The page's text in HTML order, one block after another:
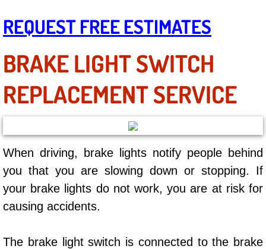
A/C Compressor Replacement Service
A/C Recharge Service
Compressor Repair & Replacement
Air Conditioning Repair Services
A/C Service
A/C Line or Hose Replacement
A/C Evacuate and Recharge Service
REQUEST FREE ESTIMATES
BRAKE LIGHT SWITCH
REPLACEMENT SERVICE
When driving, brake lights notify people behind
you that you are slowing down or stopping. If
your brake lights do not work, you are at risk for
causing accidents.
The brake light switch is connected to the brake